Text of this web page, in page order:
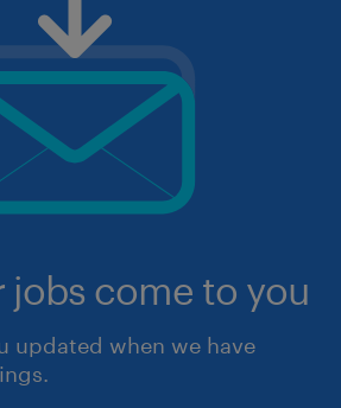
jobs come to you
updated when we have